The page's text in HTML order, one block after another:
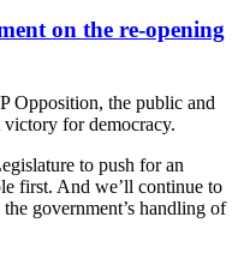
on the re-opening
Opposition, the public and
for democracy.
to push for an
first. And we’ll continue to
government’s handling of